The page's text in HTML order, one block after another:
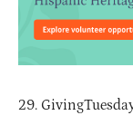
29.